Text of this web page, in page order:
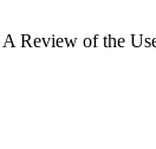
Review of the